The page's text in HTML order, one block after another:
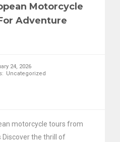
Motorcycle
Adventure
24, 2026
Uncategorized
motorcycle tours from
the thrill of